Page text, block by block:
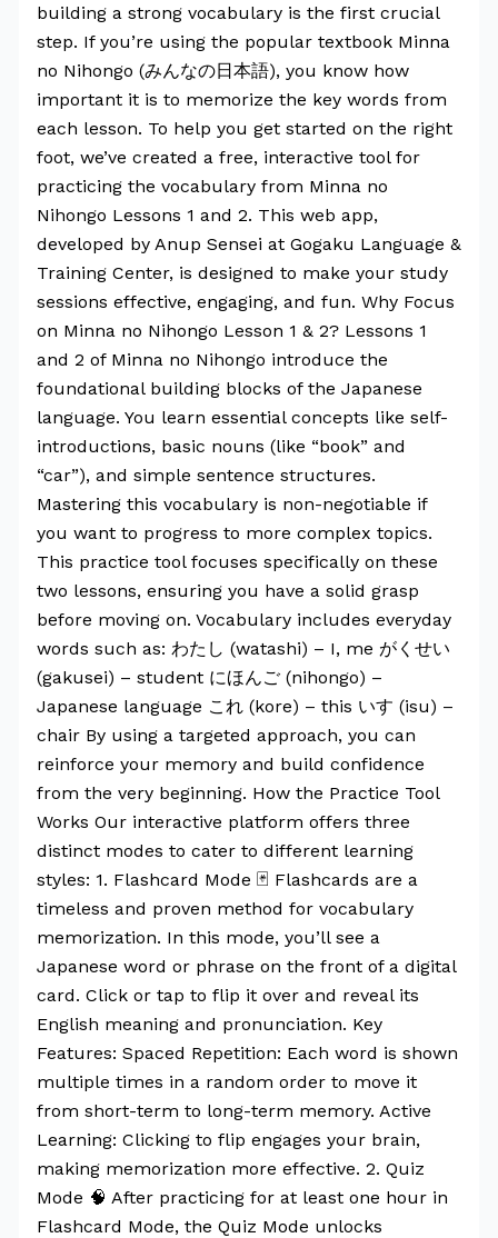
building a strong vocabulary is the first crucial
step. If you’re using the popular textbook Minna
no Nihongo (みんなの日本語), you know how
important it is to memorize the key words from
each lesson. To help you get started on the right
foot, we’ve created a free, interactive tool for
practicing the vocabulary from Minna no
Nihongo Lessons 1 and 2. This web app,
developed by Anup Sensei at Gogaku Language &
Training Center, is designed to make your study
sessions effective, engaging, and fun. Why Focus
on Minna no Nihongo Lesson 1 & 2? Lessons 1
and 2 of Minna no Nihongo introduce the
foundational building blocks of the Japanese
language. You learn essential concepts like self-
introductions, basic nouns (like “book” and
“car”), and simple sentence structures.
Mastering this vocabulary is non-negotiable if
you want to progress to more complex topics.
This practice tool focuses specifically on these
two lessons, ensuring you have a solid grasp
before moving on. Vocabulary includes everyday
words such as: わたし (watashi) – I, me がくせい
(gakusei) – student にほんご (nihongo) –
Japanese language これ (kore) – this いす (isu) –
chair By using a targeted approach, you can
reinforce your memory and build confidence
from the very beginning. How the Practice Tool
Works Our interactive platform offers three
distinct modes to cater to different learning
styles: 1. Flashcard Mode 🃏 Flashcards are a
timeless and proven method for vocabulary
memorization. In this mode, you’ll see a
Japanese word or phrase on the front of a digital
card. Click or tap to flip it over and reveal its
English meaning and pronunciation. Key
Features: Spaced Repetition: Each word is shown
multiple times in a random order to move it
from short-term to long-term memory. Active
Learning: Clicking to flip engages your brain,
making memorization more effective. 2. Quiz
Mode 🧠 After practicing for at least one hour in
Flashcard Mode, the Quiz Mode unlocks